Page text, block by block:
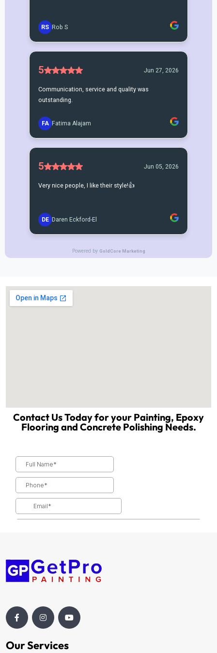
Contact Us Today for your Painting, Epoxy
Flooring and Concrete Polishing Needs.
Our Services